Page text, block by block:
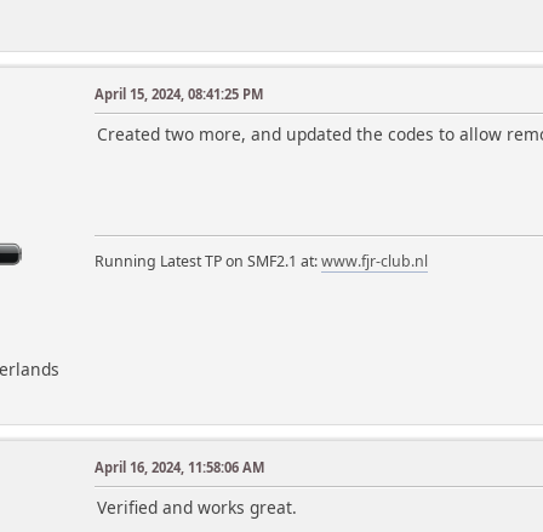
foreach ($messages as $i => $request)
$messages[$i]['percent'] =
<span class="main_icons
foreach ($messages as $item)
echo '
<dt>
', $item['link'], '
April 15, 2024, 08:41:25 PM
Created two more, and updated the codes to allow
Running Latest TP on SMF2.1 at:www.fjr-club.nl
April 16, 2024, 11:58:06 AM
Verified and works great.